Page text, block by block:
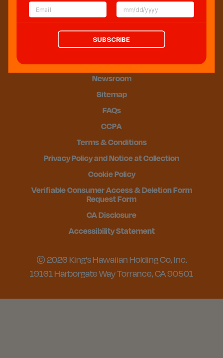
Blog
Newsroom
Sitemap
FAQs
CCPA
Terms & Conditions
Privacy Policy and Notice at Collection
Cookie Policy
Verifiable Consumer Access & Deletion Form
Request Form
CA Disclosure
Accessibility Statement
© 2026 King's Hawaiian Holding Co, Inc.
19161 Harborgate Way Torrance, CA 90501
SUBSCRIBE